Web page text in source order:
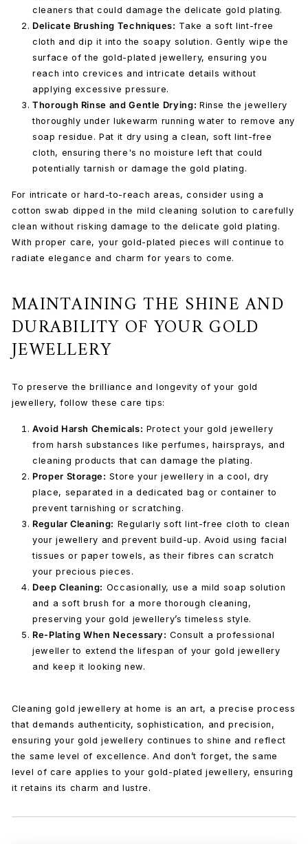
cleaners that could damage the delicate gold plating.
Delicate Brushing Techniques: Take a soft lint-free
cloth and dip it into the soapy solution. Gently wipe the
surface of the gold-plated jewellery, ensuring you
reach into crevices and intricate details without
applying excessive pressure.
Thorough Rinse and Gentle Drying: Rinse the jewellery
thoroughly under lukewarm running water to remove any
soap residue. Pat it dry using a clean, soft lint-free
cloth, ensuring there's no moisture left that could
potentially tarnish or damage the gold plating.
For intricate or hard-to-reach areas, consider using a
cotton swab dipped in the mild cleaning solution to carefully
clean without risking damage to the delicate gold plating.
With proper care, your gold-plated pieces will continue to
radiate elegance and charm for years to come.
MAINTAINING THE SHINE AND
DURABILITY OF YOUR GOLD
JEWELLERY
To preserve the brilliance and longevity of your gold
jewellery, follow these care tips:
Avoid Harsh Chemicals: Protect your gold jewellery
from harsh substances like perfumes, hairsprays, and
cleaning products that can damage the plating.
Proper Storage: Store your jewellery in a cool, dry
place, separated in a dedicated bag or container to
prevent tarnishing or scratching.
Regular Cleaning: Regularlysoft lint-free cloth to clean
your jewellery and prevent build-up. Avoid using facial
tissues or paper towels, as their fibres can scratch
your precious pieces.
Deep Cleaning: Occasionally, use a mild soap solution
and a soft brush for a more thorough cleaning,
preserving your gold jewellery’s timeless style.
Re-Plating When Necessary: Consult a professional
jeweller to extend the lifespan of your gold jewellery
and keep it looking new.
Cleaning gold jewellery at home is an art, a precise process
that demands authenticity, sophistication, and precision,
ensuring your gold jewellery continues to shine and reflect
the same level of excellence. And don’t forget, the same
level of care applies to your gold-plated jewellery, ensuring
it retains its charm and lustre.